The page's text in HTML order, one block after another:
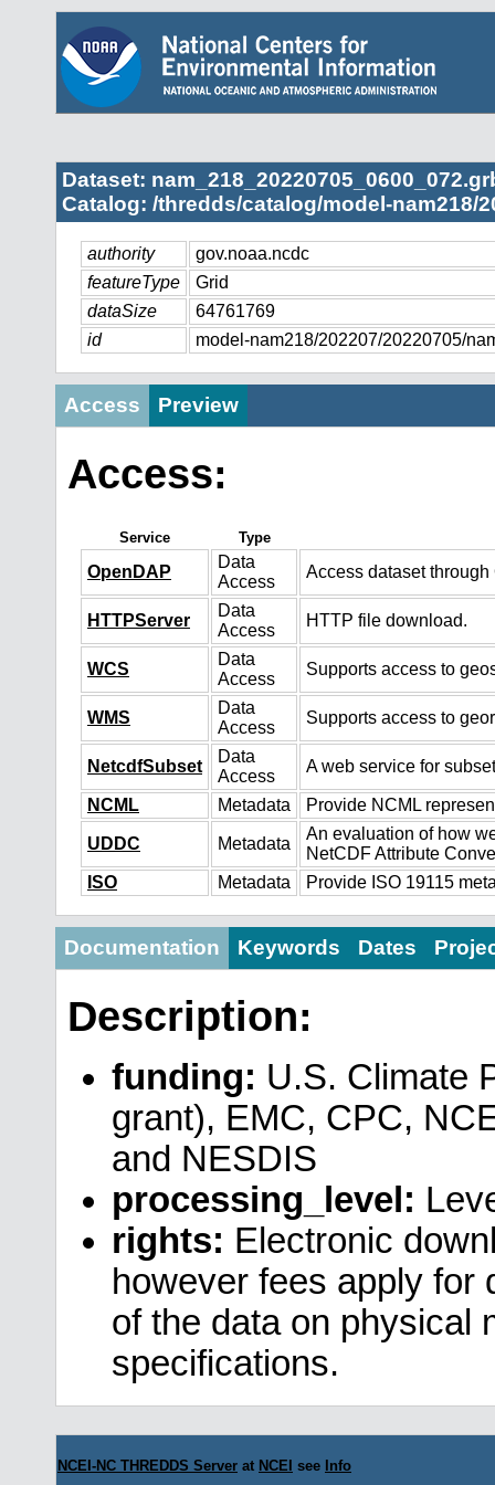
Dataset:
Catalog: /thredds/catalog/model-nam218/
authority
gov.noaa.ncdc
featureType
Grid
dataSize
64761769
id
model-nam218/202207/20220705/
Access Preview
Access:
Service Type
OpenDAP
Data
Access
Access dataset
HTTPServer
Data
Access
HTTP file download.
WCS
Data
Access
Supports access to
WMS
Data
Access
Supports access to
NetcdfSubset
Data
Access
A web service for
NCML Metadata Provide NCML
UDDC Metadata
An evaluation of how
NetCDF Attribute
ISO
Metadata Provide ISO 19115
Documentation Keywords Dates
Description:
funding: U.S. Climate
grant), EMC, CPC,
and NESDIS
processing_level:
rights: Electronic
however fees apply for
of the data on physical
specifications.
NCEI-NC THREDDS Server at NCEI see Info